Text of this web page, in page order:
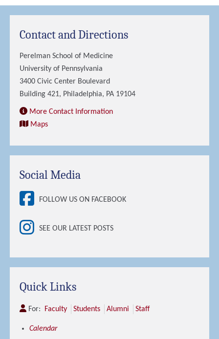
Contact and Directions
Perelman School of Medicine
University of Pennsylvania
3400 Civic Center Boulevard
Building 421, Philadelphia, PA 19104
More Contact Information
Maps
Social Media
FOLLOW US ON FACEBOOK
SEE OUR LATEST POSTS
Quick Links
For: Faculty Students Alumni Staff
Calendar